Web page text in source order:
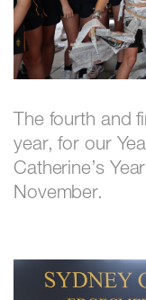
The fourth and
year, for our
Catherine’s
November.